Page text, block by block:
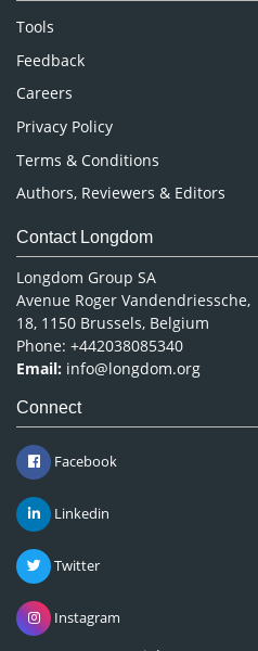
Nursing & Health Care
Pharmaceutical Sciences
Tools
Feedback
Careers
Privacy Policy
Terms & Conditions
Authors, Reviewers & Editors
Contact Longdom
Longdom Group SA
Avenue Roger Vandendriessche,
18, 1150 Brussels, Belgium
Phone: +442038085340
Email: info@longdom.org
Connect
Facebook
Linkedin
Twitter
Instagram